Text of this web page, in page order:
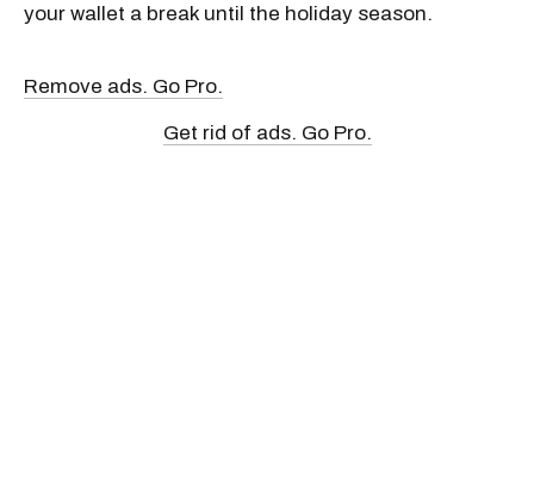
your wallet a break until the holiday season.
Remove ads. Go Pro.
Get rid of ads. Go Pro.